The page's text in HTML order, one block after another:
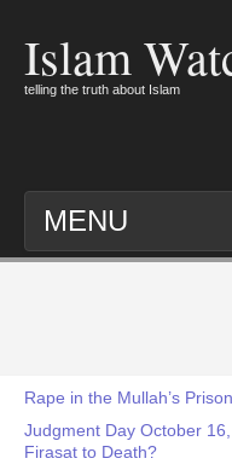
Islam
telling the truth about Islam
MENU
Rape in the Mullah’s Prison
Judgment Day October
Firasat to Death?